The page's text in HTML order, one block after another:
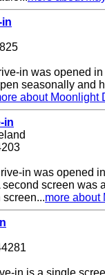
in
in was opened
seasonally and
about Moonlight
in
in was opened
second screen was
screen...more about
in is a single